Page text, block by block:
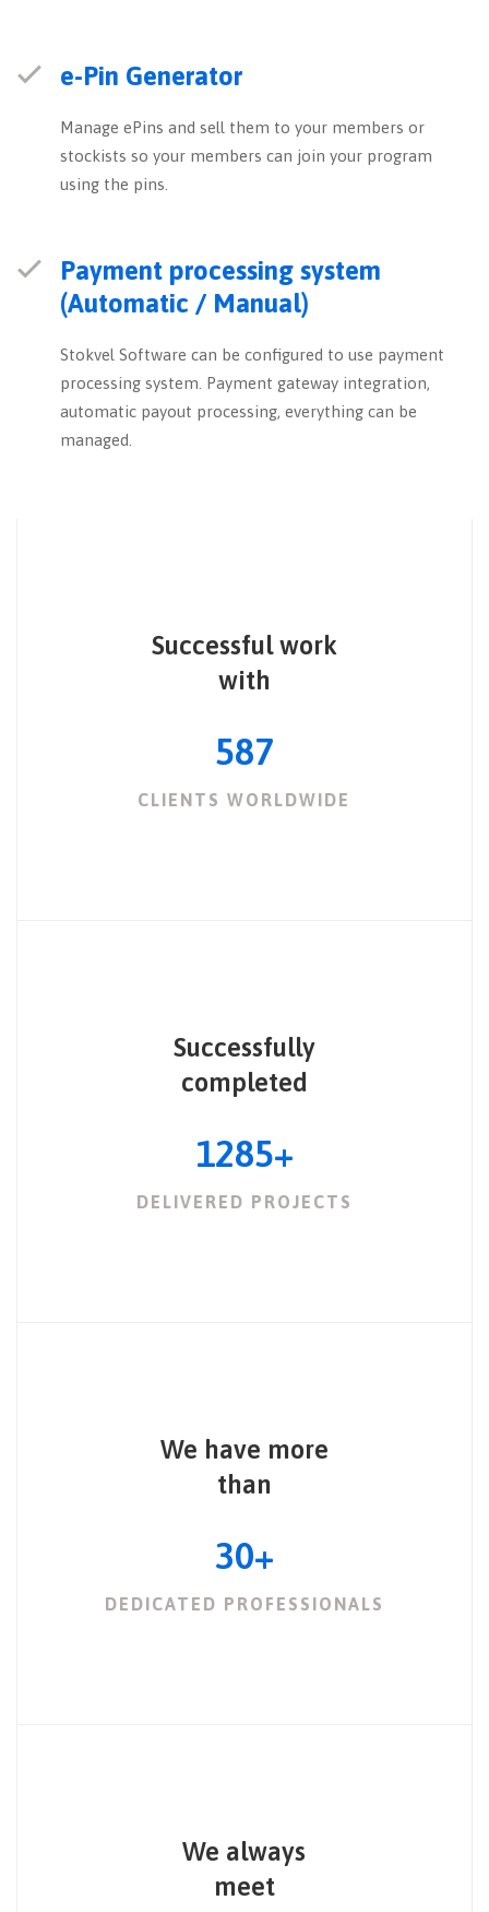
e-Pin Generator
Manage ePins and sell them to your members or
stockists so your members can join your program
using the pins.
Payment processing system
(Automatic / Manual)
Stokvel Software can be configured to use payment
processing system. Payment gateway integration,
automatic payout processing, everything can be
managed.
Successful work
with
587
CLIENTS WORLDWIDE
Successfully
completed
1285+
DELIVERED PROJECTS
We have more
than
30+
DEDICATED PROFESSIONALS
We always
meet